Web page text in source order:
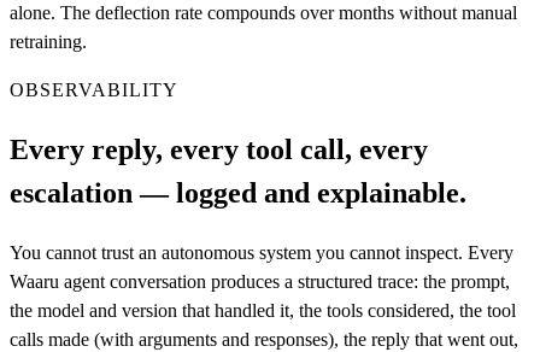
alone. The deflection rate compounds over months without manual
retraining.
OBSERVABILITY
Every reply, every tool call, every
escalation — logged and explainable.
You cannot trust an autonomous system you cannot inspect. Every
Waaru agent conversation produces a structured trace: the prompt,
the model and version that handled it, the tools considered, the tool
calls made (with arguments and responses), the reply that went out,